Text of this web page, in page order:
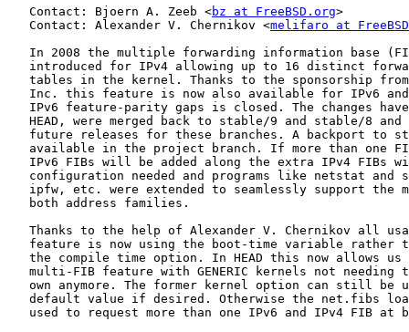
   Contact: Bjoern A. Zeeb <
bz at FreeBSD.org>
   Contact: Alexander V. Chernikov <
melifaro at
In 2008 the multiple forwarding information base
introduced for IPv4 allowing up to 16 distinct
tables in the kernel. Thanks to the sponsorship
Inc. this feature is now also available for IPv6
IPv6 feature-parity gaps is closed. The changes
HEAD, were merged back to stable/9 and stable/8 and
future releases for these branches. A backport to
available in the project branch. If more than one
IPv6 FIBs will be added along the extra IPv4 FIBs
configuration needed and programs like netstat and
ipfw, etc. were extended to seamlessly support the
   both address families.
Thanks to the help of Alexander V. Chernikov all
feature is now using the boot-time variable rather
the compile time option. In HEAD this now allows us
multi-FIB feature with GENERIC kernels not needing
own anymore. The former kernel option can still be
default value if desired. Otherwise the net.fibs
used to request more than one IPv6 and IPv4 FIB at